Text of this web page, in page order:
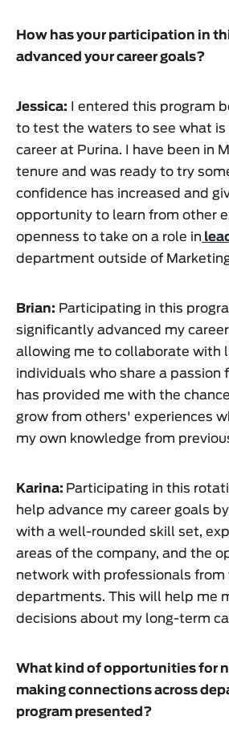
How has your participation in
advanced your career goals?
Jessica: I entered this program
to test the waters to see what is
career at Purina. I have been in
tenure and was ready to try
confidence has increased and
opportunity to learn from other
openness to take on a role in
department outside of
Brian: Participating in this
significantly advanced my
allowing me to collaborate with
individuals who share a passion
has provided me with the
grow from others' experiences
my own knowledge from
Karina: Participating in this
help advance my career goals
with a well-rounded skill set,
areas of the company, and the
network with professionals from
departments. This will help me
decisions about my long-term
What kind of opportunities for
making connections across
program presented?